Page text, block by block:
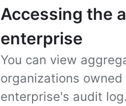
Accessing the
enterprise
You can view
organizations
enterprise's audit log.